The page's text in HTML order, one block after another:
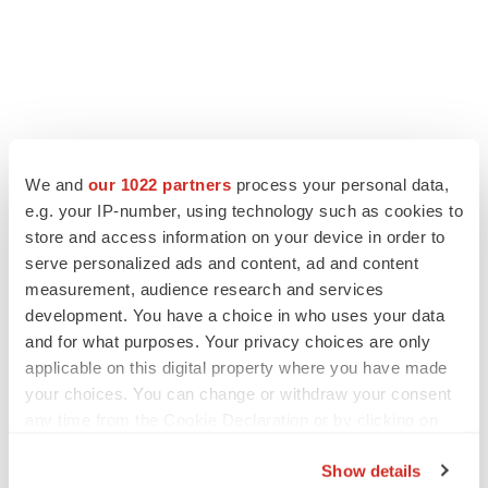
We and our 1022 partners process your personal data,
e.g. your IP-number, using technology such as cookies to
store and access information on your device in order to
serve personalized ads and content, ad and content
measurement, audience research and services
development. You have a choice in who uses your data
and for what purposes. Your privacy choices are only
applicable on this digital property where you have made
your choices. You can change or withdraw your consent
Show details
LAYOFF TRACKER
asset
BioSpace Editorial Staff
CANCER
Replimune to ride wave of physician support